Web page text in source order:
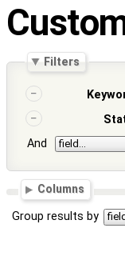
Filters
And
Columns
Group results by